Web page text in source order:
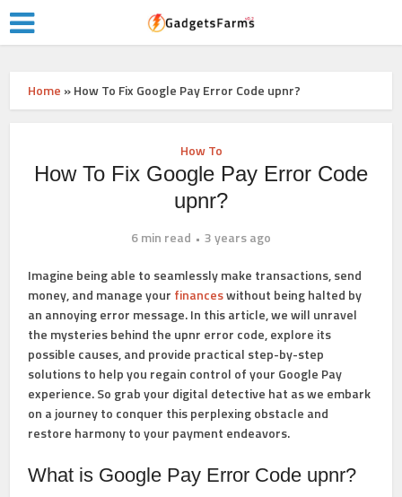
Home »How To Fix Google Pay Error Code upnr?
How To
How To Fix Google Pay Error Code
upnr?
6 min read
3 years ago
Imagine being able to seamlessly make transactions, send
money, and manage your financeswithout being halted by
an annoying error message. In this article, we will unravel
the mysteries behind the upnr error code, explore its
possible causes, and provide practical step-by-step
solutions to help you regain control of your Google Pay
experience. So grab your digital detective hat as we embark
on a journey to conquer this perplexing obstacle and
restore harmony to your payment endeavors.
What is Google Pay Error Code upnr?